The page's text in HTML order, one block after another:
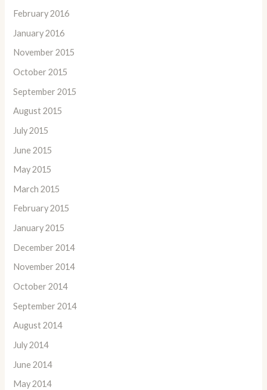
February 2016
January 2016
November 2015
October 2015
September 2015
August 2015
July 2015
June 2015
May 2015
March 2015
February 2015
January 2015
December 2014
November 2014
October 2014
September 2014
August 2014
July 2014
June 2014
May 2014